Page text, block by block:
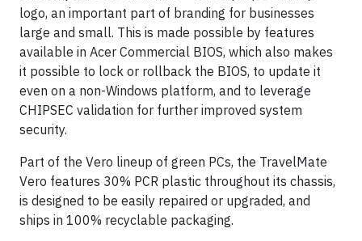
logo, an important part of branding for businesses
large and small. This is made possible by features
available in Acer Commercial BIOS, which also makes
it possible to lock or rollback the BIOS, to update it
even on a non-Windows platform, and to leverage
CHIPSEC validation for further improved system
security.
Part of the Vero lineup of green PCs, the TravelMate
Vero features 30% PCR plastic throughout its chassis,
is designed to be easily repaired or upgraded, and
ships in 100% recyclable packaging.